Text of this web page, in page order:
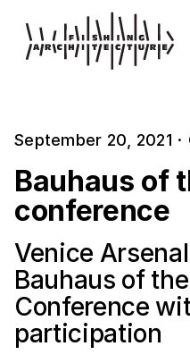
September 20, 2021 ·
Bauhaus of
conference
Venice
Bauhaus of
Conference
participation